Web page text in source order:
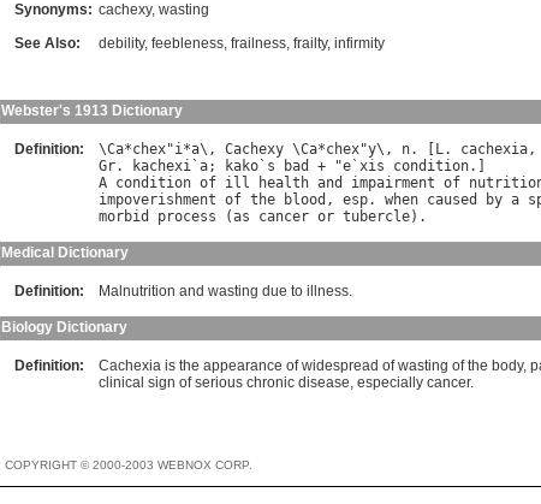
Synonyms: cachexy, wasting
See Also:
debility, feebleness, frailness, frailty, infirmity
Webster's 1913 Dictionary
Definition: \Ca*chex"i*a\, Cachexy \Ca*chex"y\, n. [ L. cachexia
Gr. kachexi `a; kako ` s bad + "e `xis condition
A condition of ill health and impairment of
impoverishment of the blood , esp. when caused by a
morbid
process (as cancer or tubercle
Medical Dictionary
Definition: Malnutrition and wasting due to illness.
Biology Dictionary
Definition:
Cachexia is the appearance of widespread of wasting of the body,
clinical sign of serious chronic disease, especially cancer.
COPYRIGHT © 2000-2003 WEBNOX CORP.